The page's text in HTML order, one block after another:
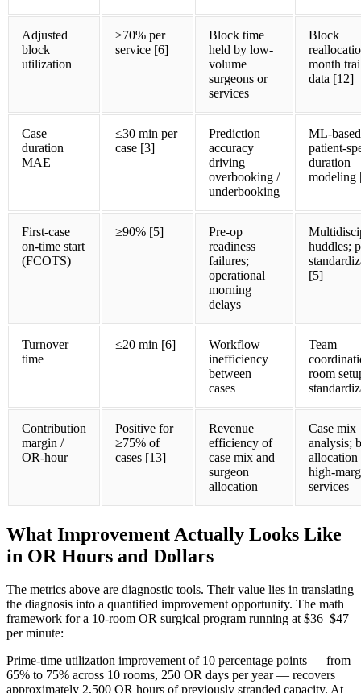
Adjusted
block
utilization
≥70% per
service [6]
Block time
held by low-
volume
surgeons or
services
Block
month
data [12]
Case
duration
MAE
≤30 min per
case [3]
Prediction
accuracy
driving
overbooking /
underbooking
ML-based
patient-
duration
modeling
First-case
on-time start
(FCOTS)
≥90% [5]
Pre-op
readiness
failures;
operational
morning
delays
huddles;
[5]
Turnover
time
≤20 min [6]
Workflow
inefficiency
between
cases
Team
room
Contribution
margin /
OR-hour
Positive for
≥75% of
cases [13]
Revenue
efficiency of
case mix and
surgeon
allocation
Case mix
analysis;
allocation
high-
services
What Improvement Actually Looks Like
in OR Hours and Dollars
The metrics above are diagnostic tools. Their value lies in translating
the diagnosis into a quantified improvement opportunity. The math
framework for a 10-room OR surgical program running at $36–$47
per minute:
Prime-time utilization improvement of 10 percentage points — from
65% to 75% across 10 rooms, 250 OR days per year — recovers
approximately 2,500 OR hours of previously stranded capacity. At